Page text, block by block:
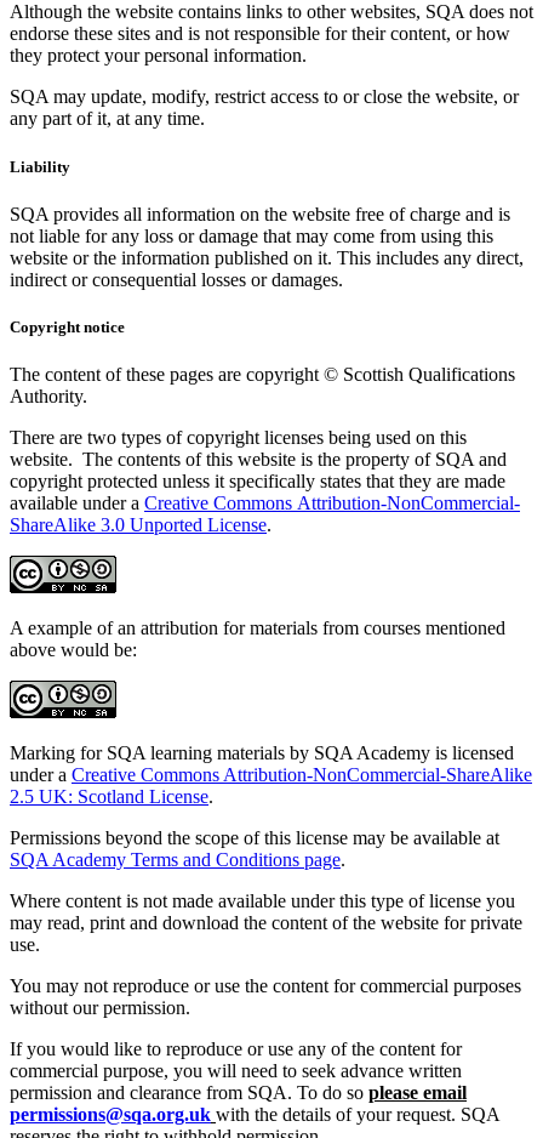
Although the website contains links to other websites, SQA does not
endorse these sites and is not responsible for their content, or how
they protect your personal information.
SQA may update, modify, restrict access to or close the website, or
any part of it, at any time.
Liability
SQA provides all information on the website free of charge and is
not liable for any loss or damage that may come from using this
website or the information published on it. This includes any direct,
indirect or consequential losses or damages.
Copyright notice
The content of these pages are copyright © Scottish Qualifications
Authority.
There are two types of copyright licenses being used on this
website. The contents of this website is the property of SQA and
copyright protected unless it specifically states that they are made
available under a Creative Commons Attribution-NonCommercial-
ShareAlike 3.0 Unported License.
A example of an attribution for materials from courses mentioned
above would be:
Marking for SQA learning materials by SQA Academy is licensed
under a Creative Commons Attribution-NonCommercial-ShareAlike
2.5 UK: Scotland License.
Permissions beyond the scope of this license may be available at
SQA Academy Terms and Conditions page.
Where content is not made available under this type of license you
may read, print and download the content of the website for private
use.
You may not reproduce or use the content for commercial purposes
without our permission.
If you would like to reproduce or use any of the content for
commercial purpose, you will need to seek advance written
permission and clearance from SQA. To do so please email
permissions@sqa.org.uk with the details of your request. SQA